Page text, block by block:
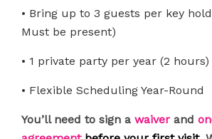
• Bring up to 3 guests per key
Must be present)
• 1 private party per year (2 hours)
• Flexible Scheduling Year-Round
You’ll need to sign a waiver and